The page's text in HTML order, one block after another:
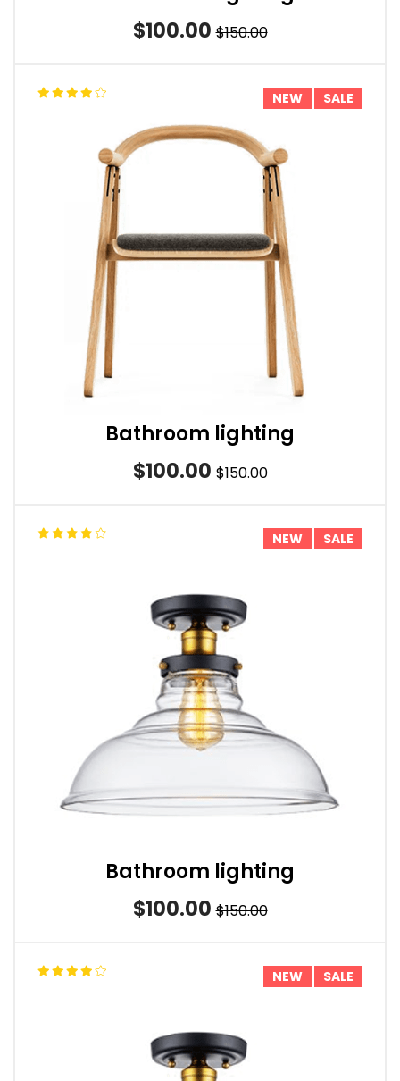
$100.00 $150.00
NEW SALE
Bathroom lighting
$100.00 $150.00
NEW SALE
Bathroom lighting
$100.00 $150.00
NEW SALE